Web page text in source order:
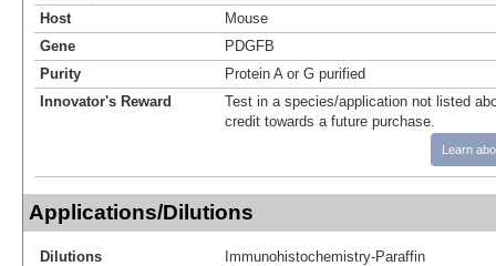
Host
Mouse
Gene
PDGFB
Purity
Protein A or G purified
Innovator's Reward
Test in a species/application not listed
credit towards a future purchase.
Learn
Applications/Dilutions
Dilutions
Immunohistochemistry-Paraffin